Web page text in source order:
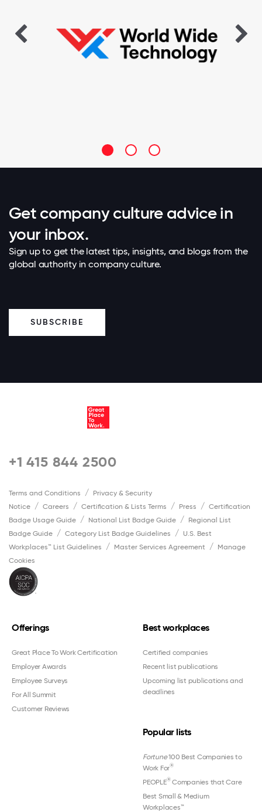
Get company culture advice in
your inbox.
Sign up to get the latest tips, insights, and blogs from the
global authority in company culture.
SUBSCRIBE
+1 415 844 2500
Terms and Conditions
Privacy & Security
Notice
Careers Certification & Lists Terms Press
Certification
Badge Usage Guide
National List Badge Guide
Regional List
Badge Guide
Category List Badge Guidelines
U.S. Best
Workplaces™ List Guidelines
Master Services Agreement
Manage
Cookies
Offerings
Great Place To Work Certification
Employer Awards
Employee Surveys
For All Summit
Customer Reviews
Best workplaces
Certified companies
Recent list publications
Upcoming list publications and
deadlines
Popular lists
Fortune100 Best Companies to
Work For®
PEOPLE®Companies that Care
Best Small & Medium
Workplaces™